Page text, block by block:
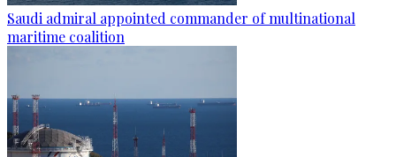
Saudi admiral appointed commander of multinational
maritime coalition